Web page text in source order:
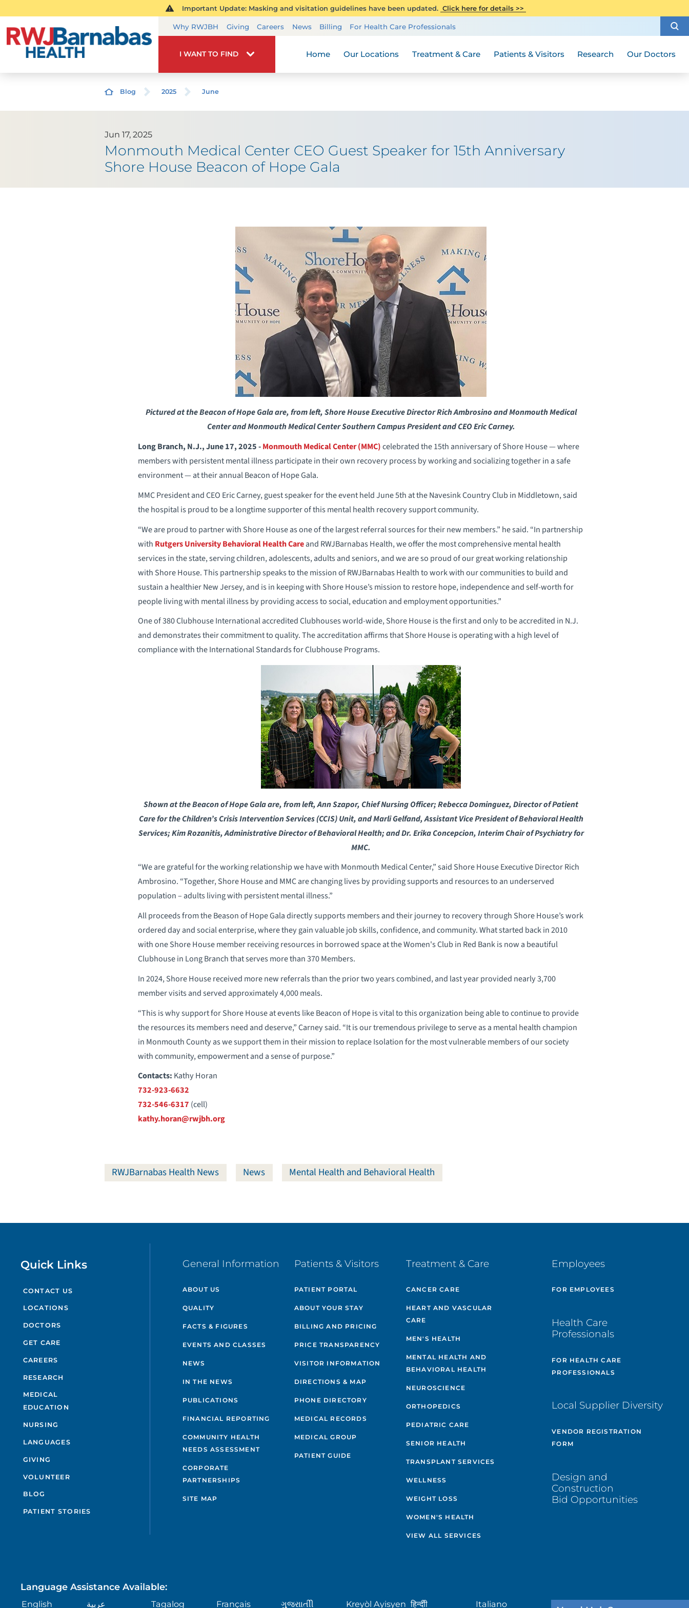
Important Update: Masking and visitation guidelines have been updated. Click here for details >>
Why RWJBH Giving Careers News Billing For Health Care Professionals
I WANT TO FIND Home Our Locations Treatment & Care Patients & Visitors Research Our Doctors
Blog 2025 June
Jun 17, 2025
Monmouth Medical Center CEO Guest Speaker for 15th Anniversary
Shore House Beacon of Hope Gala
Pictured at the Beacon of Hope Gala are, from left, Shore House Executive Director Rich Ambrosino and Monmouth Medical
Center and Monmouth Medical Center Southern Campus President and CEO Eric Carney.
Long Branch, N.J., June 17, 2025 -Monmouth Medical Center (MMC)celebrated the 15th anniversary of Shore House — where
members with persistent mental illness participate in their own recovery process by working and socializing together in a safe
environment — at their annual Beacon of Hope Gala.
MMC President and CEO Eric Carney, guest speaker for the event held June 5th at the Navesink Country Club in Middletown, said
the hospital is proud to be a longtime supporter of this mental health recovery support community.
“We are proud to partner with Shore House as one of the largest referral sources for their new members.” he said. “In partnership
with Rutgers University Behavioral Health Careand RWJBarnabas Health, we offer the most comprehensive mental health
services in the state, serving children, adolescents, adults and seniors, and we are so proud of our great working relationship
with Shore House. This partnership speaks to the mission of RWJBarnabas Health to work with our communities to build and
sustain a healthier New Jersey, and is in keeping with Shore House’s mission to restore hope, independence and self-worth for
people living with mental illness by providing access to social, education and employment opportunities.”
One of 380 Clubhouse International accredited Clubhouses world-wide, Shore House is the first and only to be accredited in N.J.
and demonstrates their commitment to quality. The accreditation affirms that Shore House is operating with a high level of
compliance with the International Standards for Clubhouse Programs.
Shown at the Beacon of Hope Gala are, from left, Ann Szapor, Chief Nursing Officer; Rebecca Dominguez, Director of Patient
Care for the Children’s Crisis Intervention Services (CCIS) Unit, and Marli Gelfand, Assistant Vice President of Behavioral Health
Services; Kim Rozanitis, Administrative Director of Behavioral Health; and Dr. Erika Concepcion, Interim Chair of Psychiatry for
MMC.
“We are grateful for the working relationship we have with Monmouth Medical Center,” said Shore House Executive Director Rich
Ambrosino. “Together, Shore House and MMC are changing lives by providing supports and resources to an underserved
population – adults living with persistent mental illness.”
All proceeds from the Beason of Hope Gala directly supports members and their journey to recovery through Shore House’s work
ordered day and social enterprise, where they gain valuable job skills, confidence, and community. What started back in 2010
with one Shore House member receiving resources in borrowed space at the Women's Club in Red Bank is now a beautiful
Clubhouse in Long Branch that serves more than 370 Members.
In 2024, Shore House received more new referrals than the prior two years combined, and last year provided nearly 3,700
member visits and served approximately 4,000 meals.
“This is why support for Shore House at events like Beacon of Hope is vital to this organization being able to continue to provide
the resources its members need and deserve,” Carney said. “It is our tremendous privilege to serve as a mental health champion
in Monmouth County as we support them in their mission to replace Isolation for the most vulnerable members of our society
with community, empowerment and a sense of purpose.”
Contacts: Kathy Horan
732-923-6632
732-546-6317 (cell)
kathy.horan@rwjbh.org
RWJBarnabas Health News News Mental Health and Behavioral Health
Quick Links
CONTACT US
LOCATIONS
DOCTORS
GET CARE
CAREERS
RESEARCH
MEDICAL
EDUCATION
NURSING
LANGUAGES
GIVING
VOLUNTEER
BLOG
PATIENT STORIES
General Information
ABOUT US
QUALITY
FACTS & FIGURES
EVENTS AND CLASSES
NEWS
IN THE NEWS
PUBLICATIONS
FINANCIAL REPORTING
COMMUNITY HEALTH
NEEDS ASSESSMENT
CORPORATE
PARTNERSHIPS
SITE MAP
Patients & Visitors
PATIENT PORTAL
ABOUT YOUR STAY
BILLING AND PRICING
PRICE TRANSPARENCY
VISITOR INFORMATION
DIRECTIONS & MAP
PHONE DIRECTORY
MEDICAL RECORDS
MEDICAL GROUP
PATIENT GUIDE
Treatment & Care
CANCER CARE
HEART AND VASCULAR
CARE
MEN'S HEALTH
MENTAL HEALTH AND
BEHAVIORAL HEALTH
NEUROSCIENCE
ORTHOPEDICS
PEDIATRIC CARE
SENIOR HEALTH
TRANSPLANT SERVICES
WELLNESS
WEIGHT LOSS
WOMEN'S HEALTH
VIEW ALL SERVICES
Employees
FOR EMPLOYEES
Health Care
Professionals
FOR HEALTH CARE
PROFESSIONALS
Local Supplier Diversity
VENDOR REGISTRATION
FORM
Design and
Construction
Bid Opportunities
Language Assistance Available:
English عربية Tagalog Français ગુુજરાાતીી Kreyòl Ayisyen हिन्दीी Italiano